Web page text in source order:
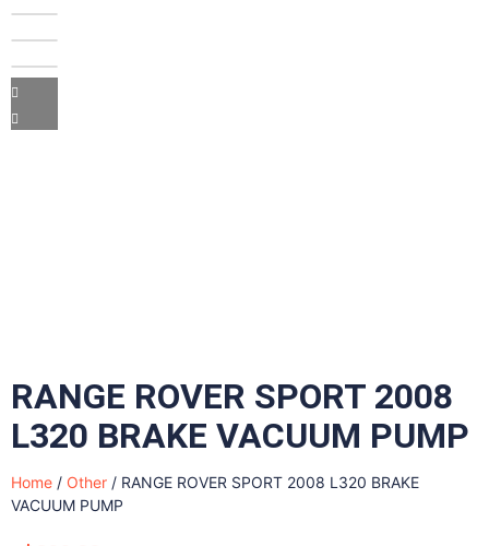
RANGE ROVER SPORT 2008
L320 BRAKE VACUUM PUMP
Home / Other / RANGE ROVER SPORT 2008 L320 BRAKE
VACUUM PUMP